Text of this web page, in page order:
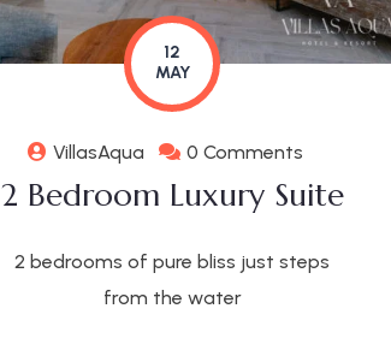
12
MAY
VillasAqua 0 Comments
2 Bedroom Luxury Suite
2 bedrooms of pure bliss just steps
from the water